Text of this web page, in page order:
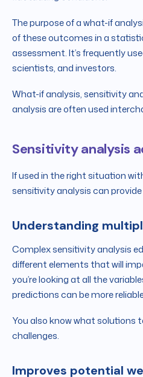
The purpose of a what-if
of these outcomes in a
assessment. It’s frequently
scientists, and investors.
What-if analysis, sensitivity
analysis are often used
Sensitivity analysis
If used in the right situation
sensitivity analysis can
Understanding
Complex sensitivity analysis
different elements that will
you’re looking at all the
predictions can be more
You also know what solutions
challenges.
Improves potential